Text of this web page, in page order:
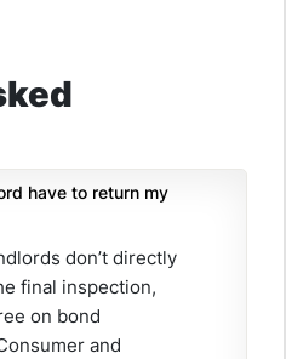
have to return my
don’t directly
final inspection,
on bond
and